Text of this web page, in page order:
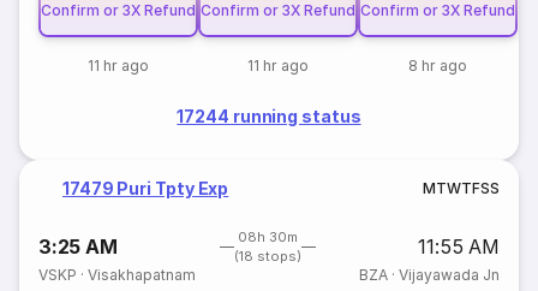
Confirm or 3X Refund
11 hr ago
Confirm or 3X Refund
11 hr ago
Confirm or 3X Refund
8 hr ago
17244 running status
17479 Puri Tpty Exp MTWTFSS
3:25 AM
08h 30m
(18 stops)
11:55 AM
VSKP ·Visakhapatnam BZA· Vijayawada Jn